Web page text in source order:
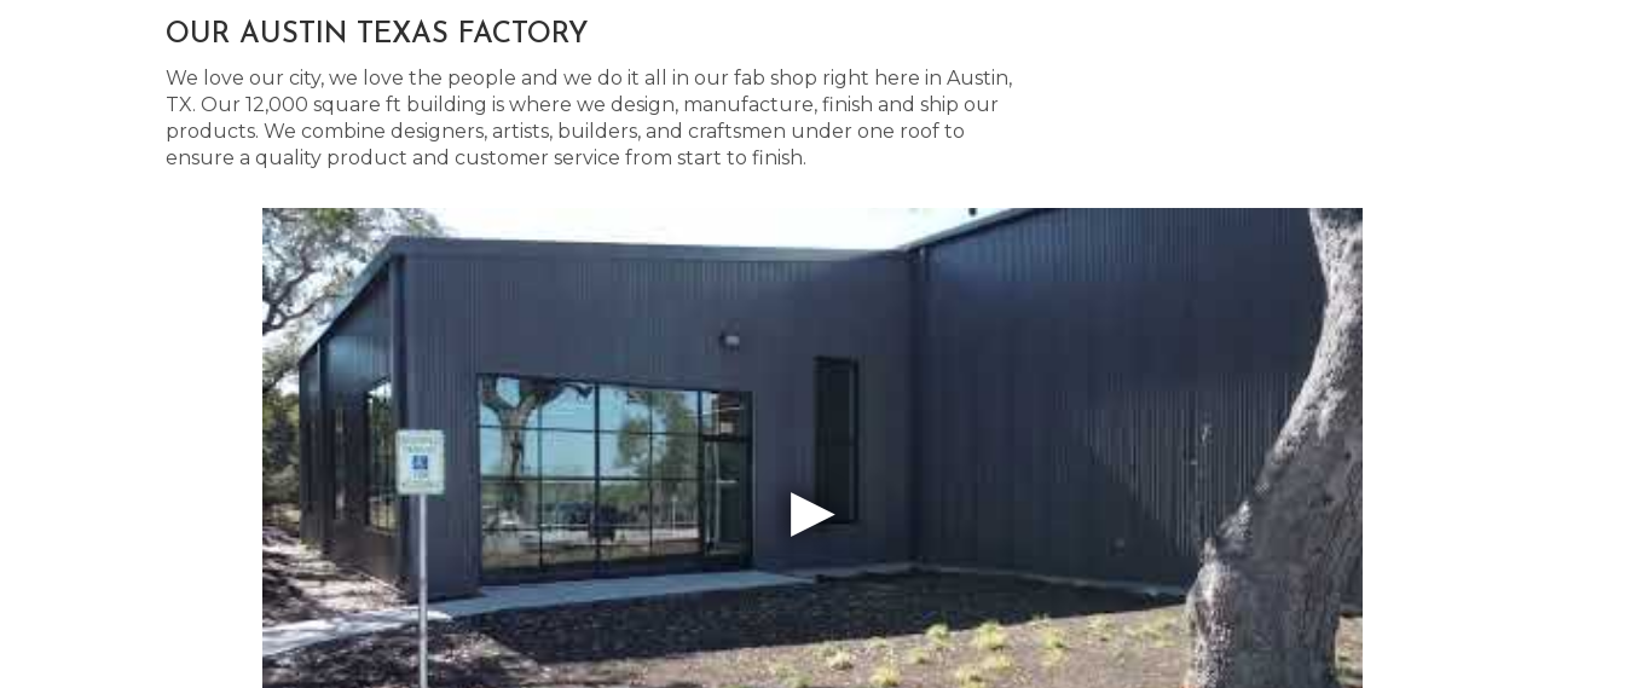
OUR AUSTIN TEXAS FACTORY
We love our city, we love the people and we do it all in our fab shop right here in Austin,
TX. Our 12,000 square ft building is where we design, manufacture, finish and ship our
products. We combine designers, artists, builders, and craftsmen under one roof to
ensure a quality product and customer service from start to finish.